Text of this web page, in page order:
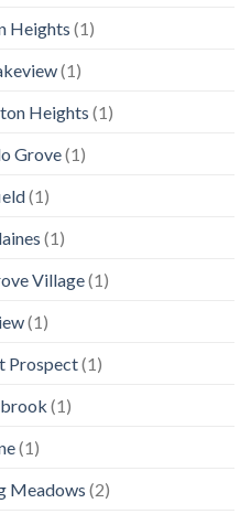
Heights (1)
(1)
Heights (1)
Grove(1)
(1)
(1)
Village(1)
(1)
Prospect(1)
(1)
(1)
Meadows (2)